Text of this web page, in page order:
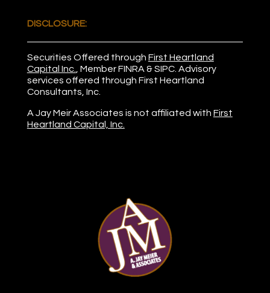
DISCLOSURE:
Securities Offered through First Heartland
Capital Inc.
, MemberFINRA &SIPC. Advisory
services offered through First Heartland
Consultants, Inc.
A Jay Meir Associates is not affiliated with First
Heartland Capital, Inc.